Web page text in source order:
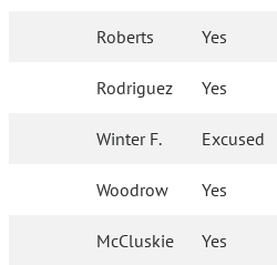
Roberts Yes
Rodriguez Yes
Winter F. Excused
Woodrow Yes
McCluskie Yes